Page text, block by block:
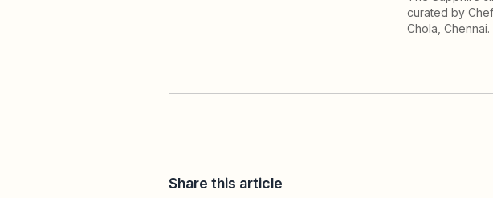
curated by
Chola, Chennai.
Share this article